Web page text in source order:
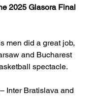
2025 Glasora Final
men did a great job,
and Bucharest
spectacle.
Inter Bratislava and